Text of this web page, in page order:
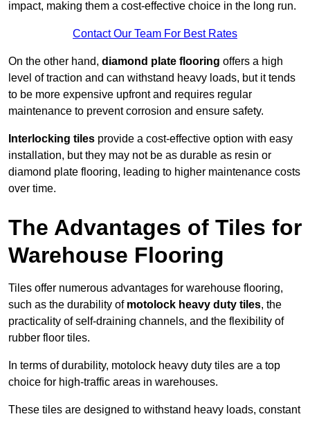
impact, making them a cost-effective choice in the long run.
Contact Our Team For Best Rates
On the other hand, diamond plate flooring offers a high
level of traction and can withstand heavy loads, but it tends
to be more expensive upfront and requires regular
maintenance to prevent corrosion and ensure safety.
Interlocking tiles provide a cost-effective option with easy
installation, but they may not be as durable as resin or
diamond plate flooring, leading to higher maintenance costs
over time.
The Advantages of Tiles for
Warehouse Flooring
Tiles offer numerous advantages for warehouse flooring,
such as the durability of motolock heavy duty tiles, the
practicality of self-draining channels, and the flexibility of
rubber floor tiles.
In terms of durability, motolock heavy duty tiles are a top
choice for high-traffic areas in warehouses.
These tiles are designed to withstand heavy loads, constant